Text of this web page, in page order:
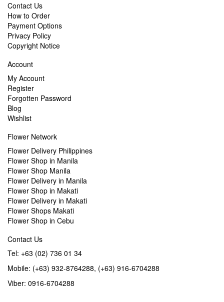
Contact Us
How to Order
Payment Options
Privacy Policy
Copyright Notice
Account
My Account
Register
Forgotten Password
Blog
Wishlist
Flower Network
Flower Delivery Philippines
Flower Shop in Manila
Flower Shop Manila
Flower Delivery in Manila
Flower Shop in Makati
Flower Delivery in Makati
Flower Shops Makati
Flower Shop in Cebu
Contact Us
Tel: +63 (02) 736 01 34
Mobile: (+63) 932-8764288, (+63) 916-6704288
Viber: 0916-6704288